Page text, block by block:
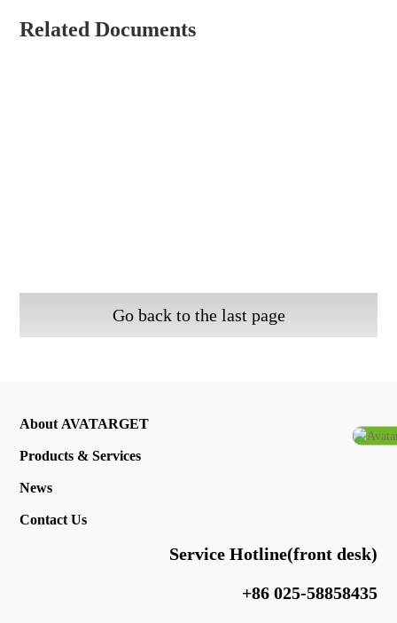
Related Documents
Go back to the last page
About AVATARGET
Products & Services
News
Contact Us
Service Hotline(front desk)
+86 025-58858435